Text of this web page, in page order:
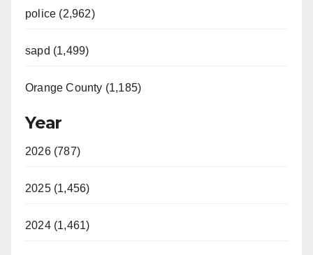
police (2,962)
sapd (1,499)
Orange County (1,185)
Year
2026 (787)
2025 (1,456)
2024 (1,461)